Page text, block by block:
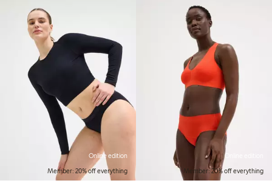
Online edition
Member: 20% off everything
Online edition
Member: 20% off everything